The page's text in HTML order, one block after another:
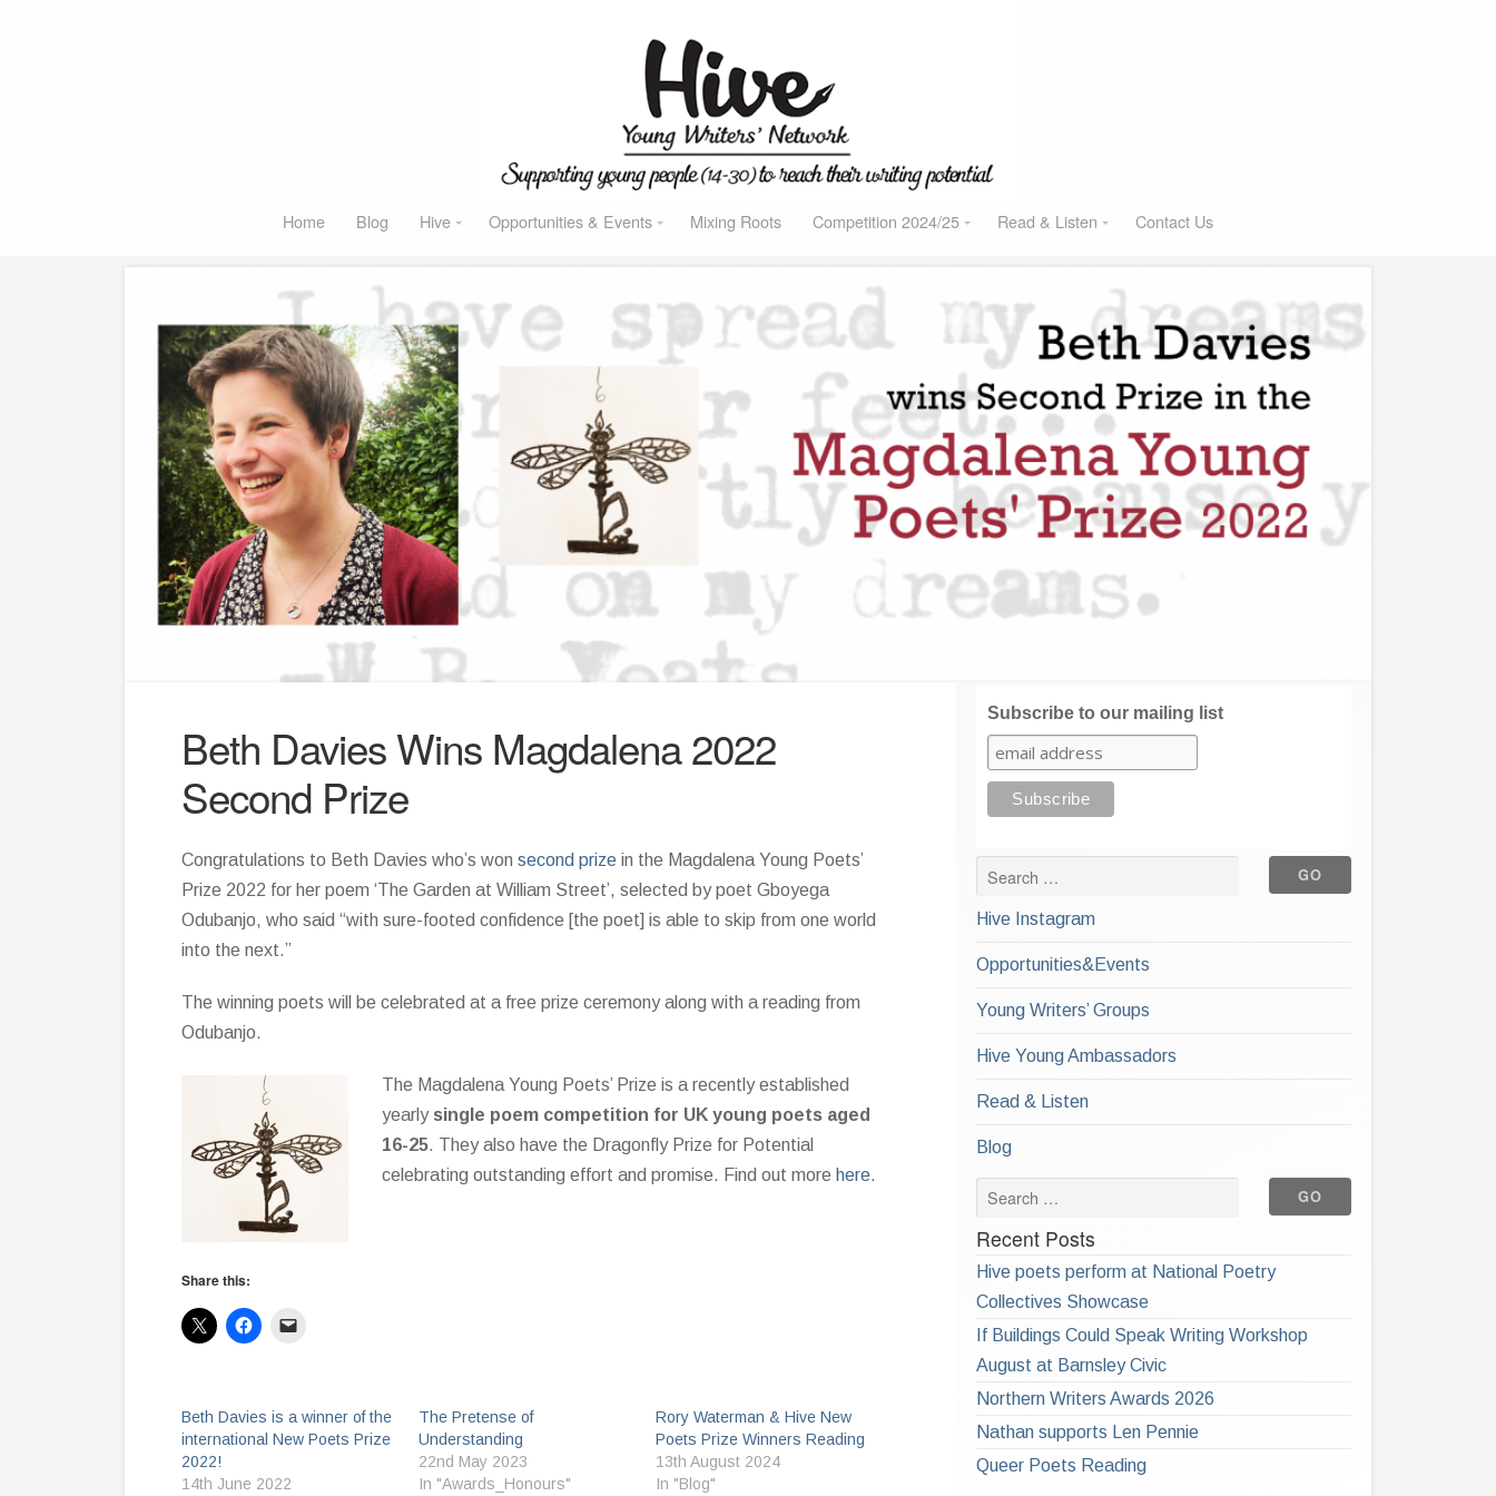
Home Blog Hive Opportunities & Events Mixing Roots Competition 2024/25 Read & Listen Contact Us
Beth Davies Wins Magdalena 2022
Second Prize
Congratulations to Beth Davies who’s won second prizein the Magdalena Young Poets’
Prize 2022 for her poem ‘The Garden at William Street’, selected by poet Gboyega
Odubanjo, who said “with sure-footed confidence [the poet] is able to skip from one world
into the next.”
The winning poets will be celebrated at a free prize ceremony along with a reading from
Odubanjo.
The Magdalena Young Poets’ Prize is a recently established
yearly single poem competition for UK young poets aged
16-25. They also have the Dragonfly Prize for Potential
celebrating outstanding effort and promise. Find out more here.
Share this:
Beth Davies is a winner of the
international New Poets Prize
2022!
14th June 2022
The Pretense of
Understanding
22nd May 2023
In "Awards_Honours"
Rory Waterman & Hive New
Poets Prize Winners Reading
13th August 2024
In "Blog"
Subscribe to our mailing list
Hive Instagram
Opportunities&Events
Young Writers’ Groups
Hive Young Ambassadors
Read & Listen
Blog
Recent Posts
Hive poets perform at National Poetry
Collectives Showcase
If Buildings Could Speak Writing Workshop
August at Barnsley Civic
Northern Writers Awards 2026
Nathan supports Len Pennie
Queer Poets Reading